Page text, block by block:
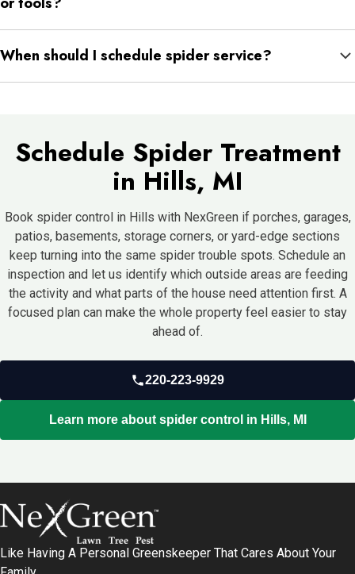
same areas start repeating.
had been hiding behind them for weeks or months. Storage
When should I schedule spider service?
Schedule Spider Treatment
in Hills, MI
Book spider control in Hills with NexGreen if porches, garages,
patios, basements, storage corners, or yard-edge sections
keep turning into the same spider trouble spots. Schedule an
inspection and let us identify which outside areas are feeding
the activity and what parts of the house need attention first. A
focused plan can make the whole property feel easier to stay
ahead of.
220-223-9929
Learn more about spider control in Hills, MI
Like Having A Personal Greenskeeper That Cares About Your